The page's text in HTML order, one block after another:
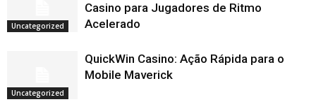
Uncategorized
Casino para Jugadores de Ritmo
Acelerado
Uncategorized
QuickWin Casino: Ação Rápida para o
Mobile Maverick